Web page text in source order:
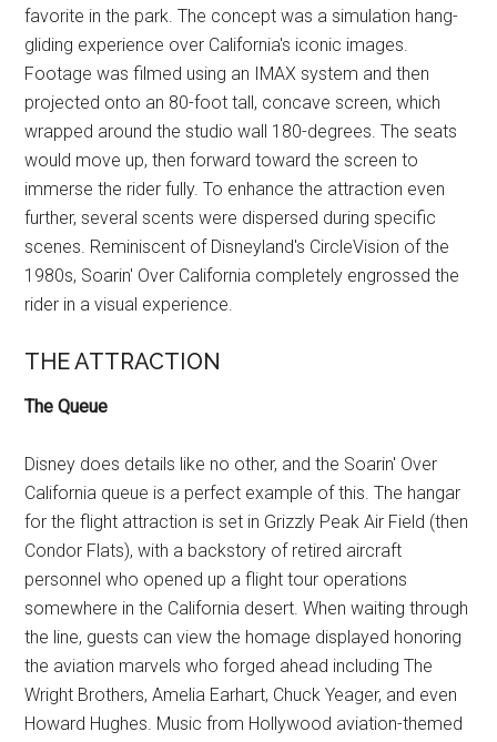
favorite in the park. The concept was a simulation hang-
gliding experience over California's iconic images.
Footage was filmed using an IMAX system and then
projected onto an 80-foot tall, concave screen, which
wrapped around the studio wall 180-degrees. The seats
would move up, then forward toward the screen to
immerse the rider fully. To enhance the attraction even
further, several scents were dispersed during specific
scenes. Reminiscent of Disneyland's CircleVision of the
1980s, Soarin' Over California completely engrossed the
rider in a visual experience.
THE ATTRACTION
The Queue
Disney does details like no other, and the Soarin' Over
California queue is a perfect example of this. The hangar
for the flight attraction is set in Grizzly Peak Air Field (then
Condor Flats), with a backstory of retired aircraft
personnel who opened up a flight tour operations
somewhere in the California desert. When waiting through
the line, guests can view the homage displayed honoring
the aviation marvels who forged ahead including The
Wright Brothers, Amelia Earhart, Chuck Yeager, and even
Howard Hughes. Music from Hollywood aviation-themed